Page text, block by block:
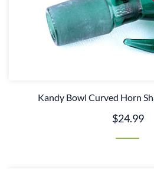
Kandy Bowl Curved Horn
$24.99